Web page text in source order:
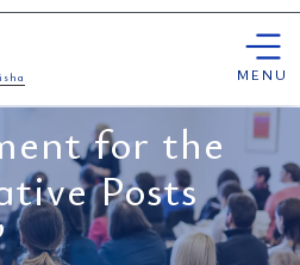
MENU
for the
Posts